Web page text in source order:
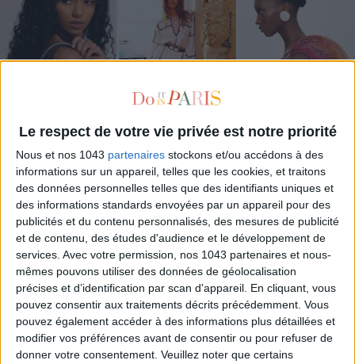
Le respect de votre vie privée est notre priorité
Nous et nos 1043 partenaires stockons et/ou accédons à des
informations sur un appareil, telles que les cookies, et traitons
des données personnelles telles que des identifiants uniques et
des informations standards envoyées par un appareil pour des
publicités et du contenu personnalisés, des mesures de publicité
et de contenu, des études d'audience et le développement de
services. Avec votre permission, nos 1043 partenaires et nous-
mêmes pouvons utiliser des données de géolocalisation
précises et d’identification par scan d'appareil. En cliquant, vous
pouvez consentir aux traitements décrits précédemment. Vous
pouvez également accéder à des informations plus détaillées et
modifier vos préférences avant de consentir ou pour refuser de
donner votre consentement. Veuillez noter que certains
THE SUMMER BAGS SETTING THE TONE FOR THE SEASON